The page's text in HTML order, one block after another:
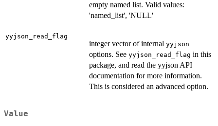
empty named list. Valid values:
'named_list', 'NULL'
yyjson_read_flag
integer vector of internal yyjson
options. See yyjson_read_flag in this
package, and read the yyjson API
documentation for more information.
This is considered an advanced option.
Value